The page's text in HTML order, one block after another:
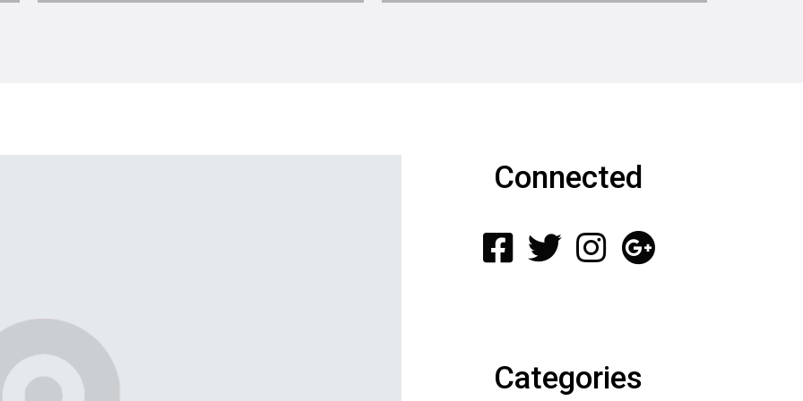
Connected
Categories